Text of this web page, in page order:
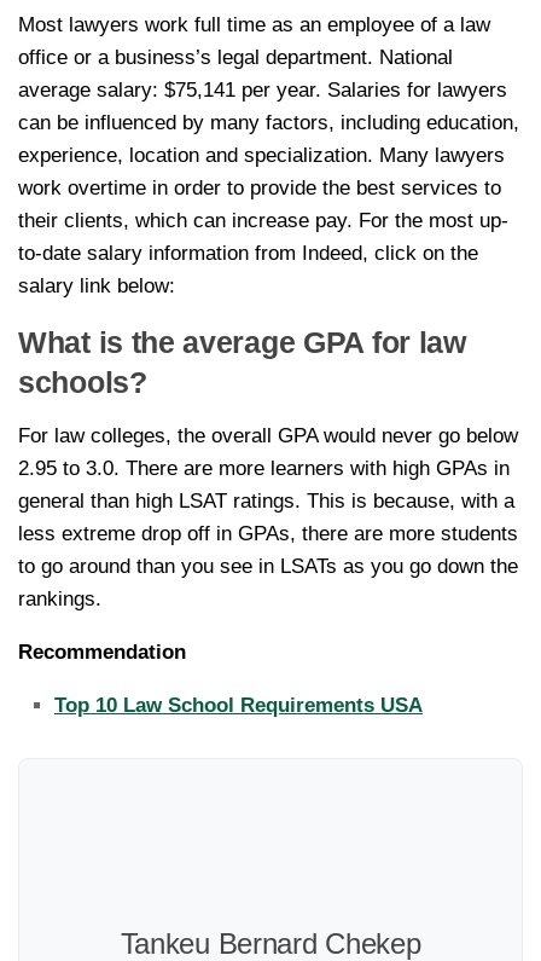
Most lawyers work full time as an employee of a law
office or a business’s legal department. National
average salary: $75,141 per year. Salaries for lawyers
can be influenced by many factors, including education,
experience, location and specialization. Many lawyers
work overtime in order to provide the best services to
their clients, which can increase pay. For the most up-
to-date salary information from Indeed, click on the
salary link below:
What is the average GPA for law
schools?
For law colleges, the overall GPA would never go below
2.95 to 3.0. There are more learners with high GPAs in
general than high LSAT ratings. This is because, with a
less extreme drop off in GPAs, there are more students
to go around than you see in LSATs as you go down the
rankings.
Recommendation
Top 10 Law School Requirements USA
Tankeu Bernard Chekep